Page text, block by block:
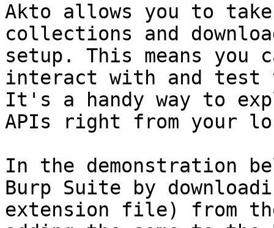
Akto allows you to
collections and
setup. This means you
interact with and test
It's a handy way to
APIs right from your
In the demonstration
Burp Suite by
extension file) from